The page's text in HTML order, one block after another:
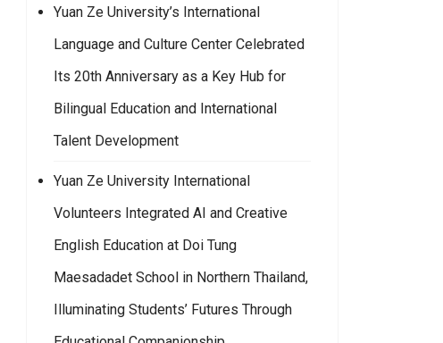
Yuan Ze University’s International
Language and Culture Center Celebrated
Its 20th Anniversary as a Key Hub for
Bilingual Education and International
Talent Development
Yuan Ze University International
Volunteers Integrated AI and Creative
English Education at Doi Tung
Maesadadet School in Northern Thailand,
Illuminating Students’ Futures Through